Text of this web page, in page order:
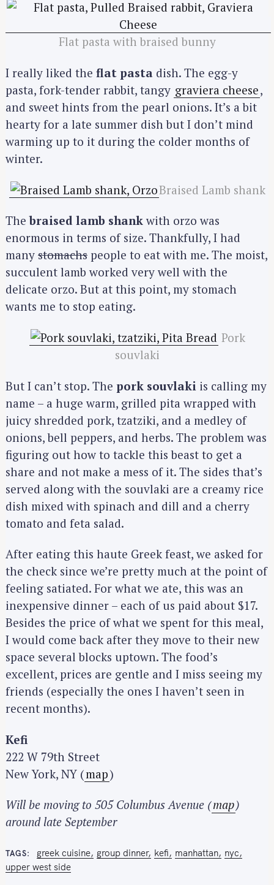
Flat pasta with braised bunny
I really liked the flat pasta dish. The egg-y
pasta, fork-tender rabbit, tangy graviera cheese,
and sweet hints from the pearl onions. It’s a bit
hearty for a late summer dish but I don’t mind
warming up to it during the colder months of
winter.
Braised Lamb shank
Thebraised lamb shank with orzo was
enormous in terms of size. Thankfully, I had
many stomachs people to eat with me. The moist,
succulent lamb worked very well with the
delicate orzo. But at this point, my stomach
wants me to stop eating.
Pork
souvlaki
But I can’t stop. The pork souvlaki is calling my
name – a huge warm, grilled pita wrapped with
juicy shredded pork, tzatziki, and a medley of
onions, bell peppers, and herbs. The problem was
figuring out how to tackle this beast to get a
share and not make a mess of it. The sides that’s
served along with the souvlaki are a creamy rice
dish mixed with spinach and dill and a cherry
tomato and feta salad.
After eating this haute Greek feast, we asked for
the check since we’re pretty much at the point of
feeling satiated. For what we ate, this was an
inexpensive dinner – each of us paid about $17.
Besides the price of what we spent for this meal,
I would come back after they move to their new
space several blocks uptown. The food’s
excellent, prices are gentle and I miss seeing my
friends (especially the ones I haven’t seen in
recent months).
Kefi
222 W 79th Street
New York, NY (map)
Will be moving to 505 Columbus Avenue (map)
around late September
TAGS greek cuisine group dinner kefi manhattan
nyc
upper west side
e